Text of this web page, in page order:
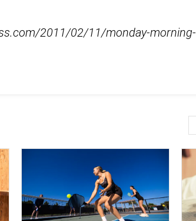
2011/02/11/monday-morning-